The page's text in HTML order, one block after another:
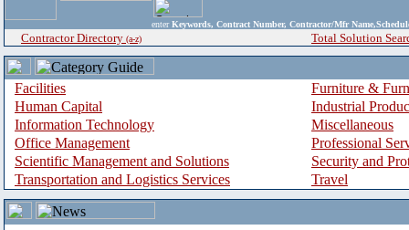
enter Keywords, Contract Number, Contractor/Mfr
Contractor Directory (a-z) Total Solution
Facilities
Furniture &
Human Capital
Industrial
Information Technology
Miscellaneous
Office Management
Professional
Scientific Management and Solutions
Security and
Transportation and Logistics Services
Travel